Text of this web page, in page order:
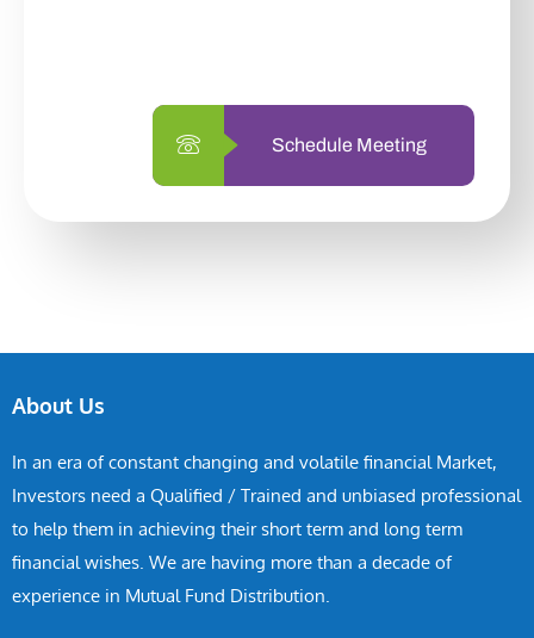
Schedule Meeting
About Us
In an era of constant changing and volatile financial Market,
Investors need a Qualified / Trained and unbiased professional
to help them in achieving their short term and long term
financial wishes. We are having more than a decade of
experience in Mutual Fund Distribution.